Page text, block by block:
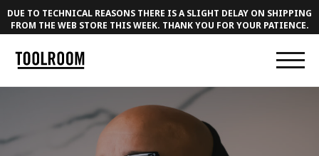
DUE TO TECHNICAL REASONS THERE IS A SLIGHT DELAY ON SHIPPING
FROM THE WEB STORE THIS WEEK. THANK YOU FOR YOUR PATIENCE.